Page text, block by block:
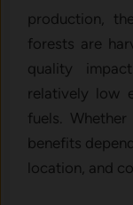
production,
forests are
quality
relatively low
fuels.
benefits
location, and